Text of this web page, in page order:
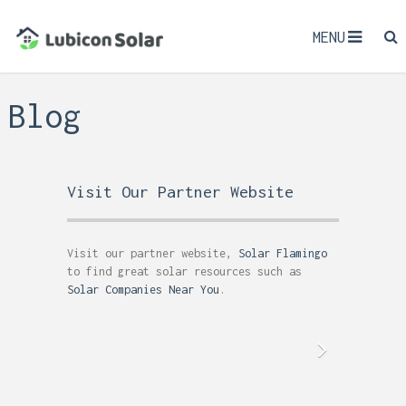
MENU
Blog
Visit Our Partner Website
Visit our partner website, Solar Flamingo
to find great solar resources such as
Solar Companies Near You .